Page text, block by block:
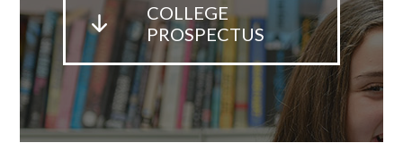
COLLEGE
PROSPECTUS